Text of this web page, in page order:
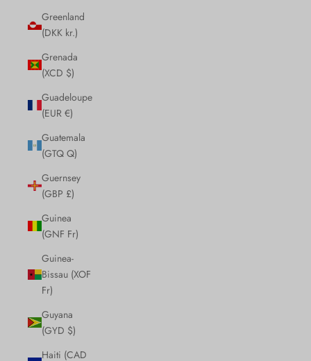
Greenland
(DKK kr.)
Grenada
(XCD $)
Guadeloupe
(EUR €)
Guatemala
(GTQ Q)
Guernsey
(GBP £)
Guinea
(GNF Fr)
Guinea-
Bissau (XOF
Fr)
Guyana
(GYD $)
Haiti (CAD